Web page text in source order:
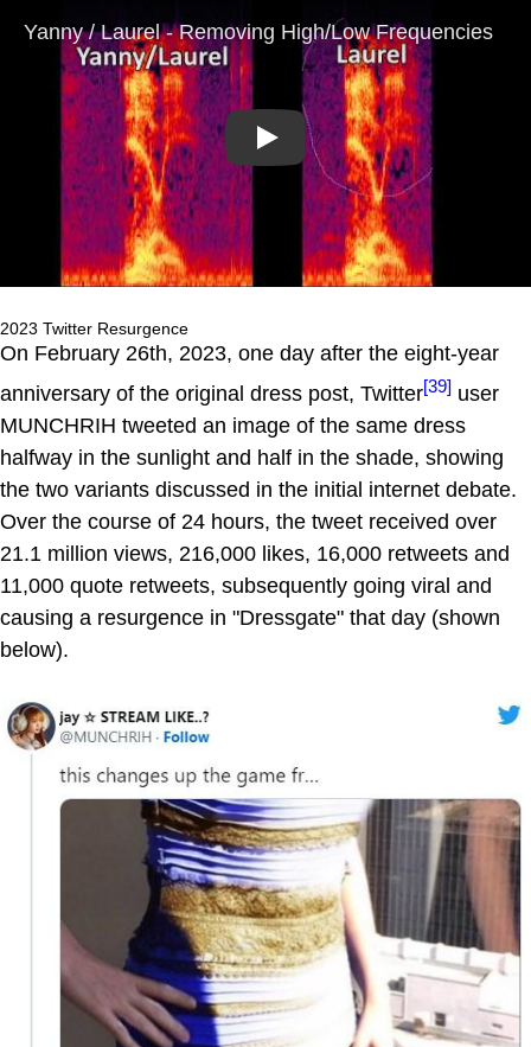
Play
2023 Twitter Resurgence
On February 26th, 2023, one day after the eight-year
anniversary of the original dress post, Twitter[39] user
MUNCHRIH tweeted an image of the same dress
halfway in the sunlight and half in the shade, showing
the two variants discussed in the initial internet debate.
Over the course of 24 hours, the tweet received over
21.1 million views, 216,000 likes, 16,000 retweets and
11,000 quote retweets, subsequently going viral and
causing a resurgence in "Dressgate" that day (shown
below).